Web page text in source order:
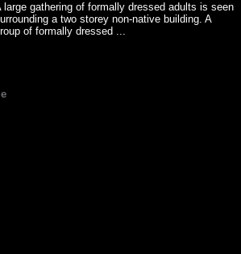
large gathering of formally dressed adults is seen
a two storey non-native building. A
of formally dressed ...